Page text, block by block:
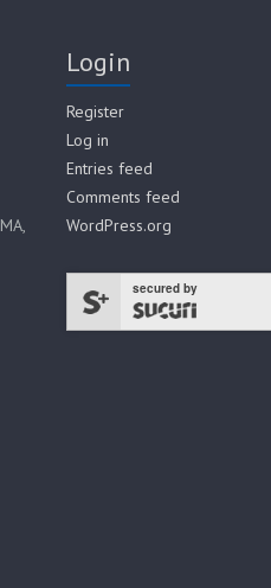
Login
Register
Log in
Entries feed
Comments feed
WordPress.org
secured by